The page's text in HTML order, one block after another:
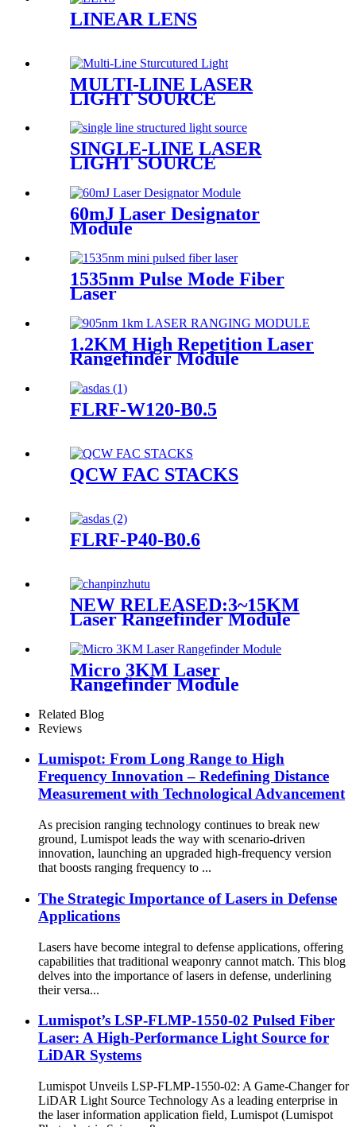
LINEAR LENS
MULTI-LINE LASER
LIGHT SOURCE
SINGLE-LINE LASER
LIGHT SOURCE
60mJ Laser Designator
Module
1535nm Pulse Mode Fiber
Laser
1.2KM High Repetition Laser
Rangefinder Module
FLRF-W120-B0.5
QCW FAC STACKS
FLRF-P40-B0.6
NEW RELEASED:3~15KM
Laser Rangefinder Module
Micro 3KM Laser
Rangefinder Module
Related Blog
Reviews
Lumispot: From Long Range to High
Frequency Innovation – Redefining Distance
Measurement with Technological Advancement
As precision ranging technology continues to break new
ground, Lumispot leads the way with scenario-driven
innovation, launching an upgraded high-frequency version
that boosts ranging frequency to ...
The Strategic Importance of Lasers in Defense
Applications
Lasers have become integral to defense applications, offering
capabilities that traditional weaponry cannot match. This blog
delves into the importance of lasers in defense, underlining
their versa...
Lumispot’s LSP-FLMP-1550-02 Pulsed Fiber
Laser: A High-Performance Light Source for
LiDAR Systems
Lumispot Unveils LSP-FLMP-1550-02: A Game-Changer for
LiDAR Light Source Technology As a leading enterprise in
the laser information application field, Lumispot (Lumispot